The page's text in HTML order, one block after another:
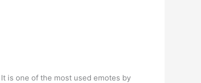
is one of the most used emotes by